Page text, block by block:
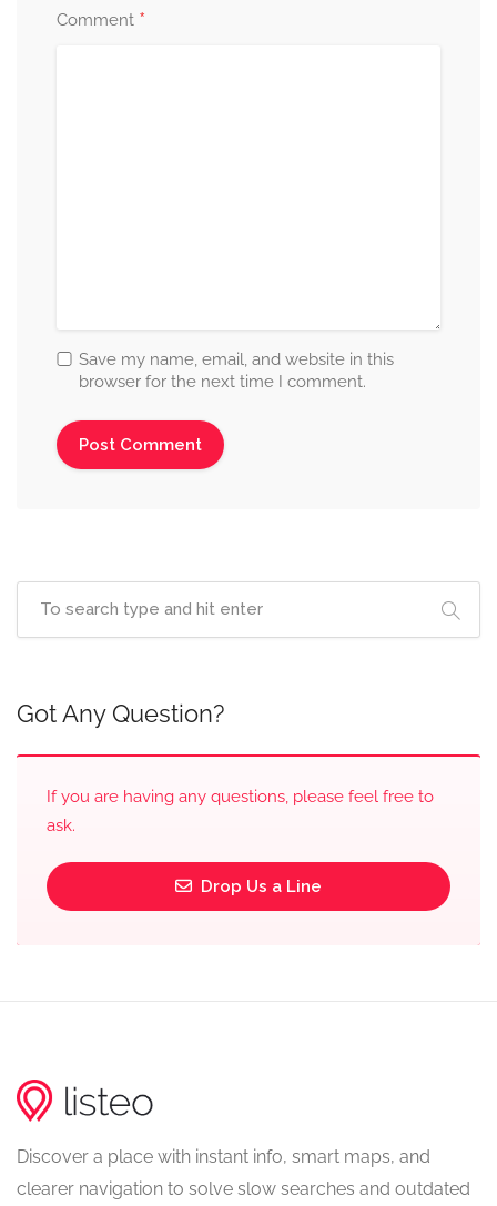
Comment *
Save my name, email, and website in this
browser for the next time I comment.
Got Any Question?
If you are having any questions, please feel free to
ask.
Drop Us a Line
Discover a place with instant info, smart maps, and
clearer navigation to solve slow searches and outdated